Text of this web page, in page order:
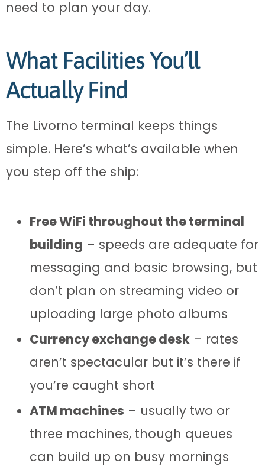
need to plan your day.
What Facilities You’ll
Actually Find
The Livorno terminal keeps things
simple. Here’s what’s available when
you step off the ship:
Free WiFi throughout the terminal
building – speeds are adequate for
messaging and basic browsing, but
don’t plan on streaming video or
uploading large photo albums
Currency exchange desk – rates
aren’t spectacular but it’s there if
you’re caught short
ATM machines – usually two or
three machines, though queues
can build up on busy mornings